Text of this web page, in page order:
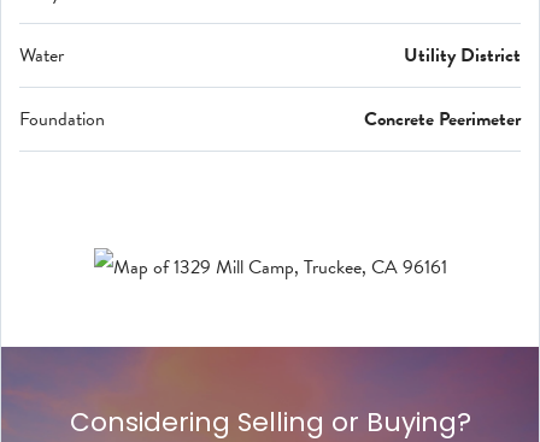
Water Utility District
Foundation Concrete Peerimeter
Considering Selling or Buying?